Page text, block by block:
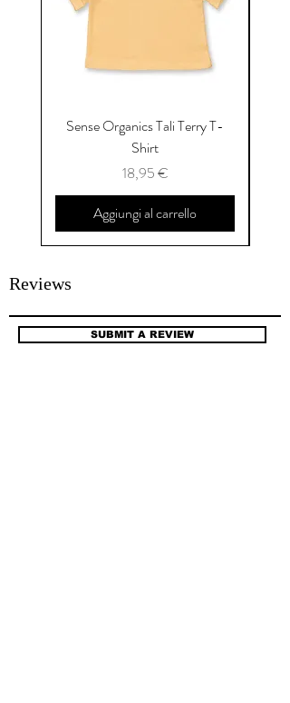
Sense Organics Tali Terry T-
Shirt
Prezzo
18,95 €
Aggiungi al carrello
Reviews
SUBMIT A REVIEW